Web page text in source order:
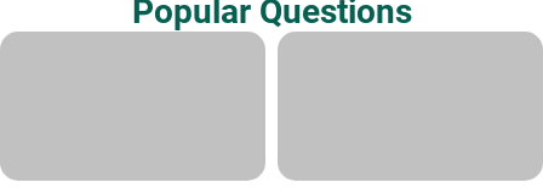
Popular Questions